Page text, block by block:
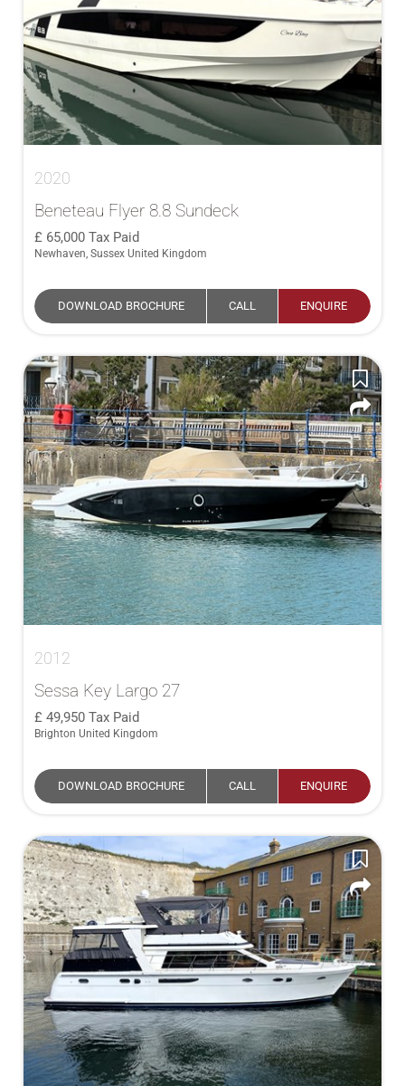
2020
Beneteau Flyer 8.8 Sundeck
65,000 Tax Paid
Newhaven, Sussex United Kingdom
DOWNLOAD BROCHURE CALL ENQUIRE
2012
Sessa Key Largo 27
49,950 Tax Paid
Brighton United Kingdom
DOWNLOAD BROCHURE CALL ENQUIRE